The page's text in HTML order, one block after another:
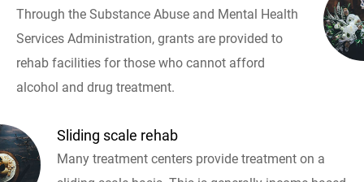
Through the Substance Abuse and Mental Health
Services Administration, grants are provided to
rehab facilities for those who cannot afford
alcohol and drug treatment.
Sliding scale rehab
Many treatment centers provide treatment on a